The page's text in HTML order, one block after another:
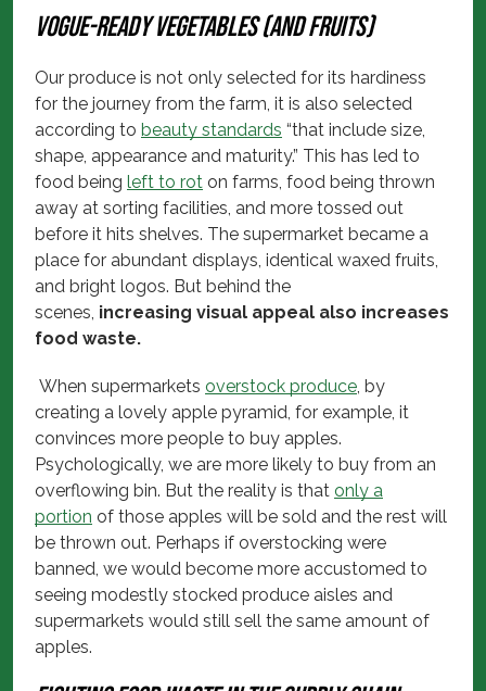
Vogue-ready vegetables (and fruits)
Our produce is not only selected for its hardiness
for the journey from the farm, it is also selected
according to beauty standards “that include size,
shape, appearance and maturity.” This has led to
food being left to rot on farms, food being thrown
away at sorting facilities, and more tossed out
before it hits shelves. The supermarket became a
place for abundant displays, identical waxed fruits,
and bright logos. But behind the
scenes, increasing visual appeal also increases
food waste.
When supermarkets overstock produce, by
creating a lovely apple pyramid, for example, it
convinces more people to buy apples.
Psychologically, we are more likely to buy from an
overflowing bin. But the reality is that only a
portion of those apples will be sold and the rest will
be thrown out. Perhaps if overstocking were
banned, we would become more accustomed to
seeing modestly stocked produce aisles and
supermarkets would still sell the same amount of
apples.